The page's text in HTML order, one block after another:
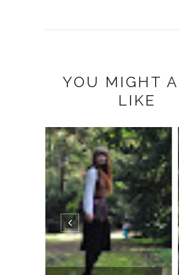
YOU MIGHT
LIKE